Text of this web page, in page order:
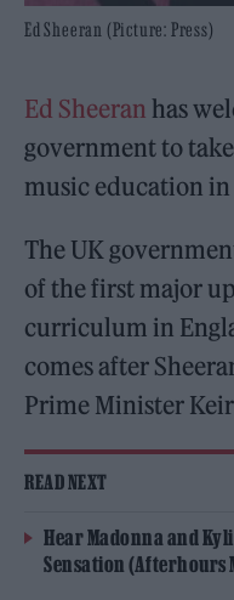
Ed Sheeran (Picture: Press)
Ed Sheeran has
government to
music education in
The UK
of the first major
curriculum in
comes after
Prime Minister
READ NEXT
Hear Madonna and
Sensation (Afterhours